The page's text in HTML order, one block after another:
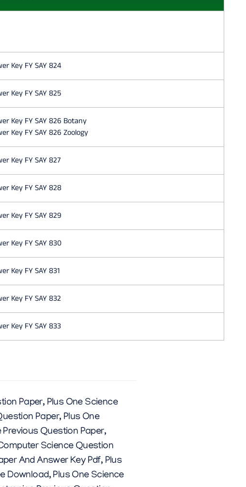
Key FY SAY 824
Key FY SAY 825
Key FY SAY 826 Botany
Key FY SAY 826 Zoology
Key FY SAY 827
Key FY SAY 828
Key FY SAY 829
Key FY SAY 830
Key FY SAY 831
Key FY SAY 832
Key FY SAY 833
Paper, Plus One Science
Paper, Plus One
Question Paper,
Science Question
And Answer Key Pdf, Plus
Download, Plus One Science